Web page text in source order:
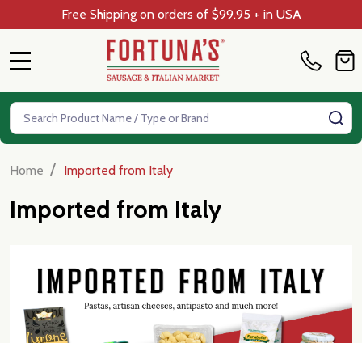
Free Shipping on orders of $99.95 + in USA
Search
Home / Imported from Italy
Imported from Italy